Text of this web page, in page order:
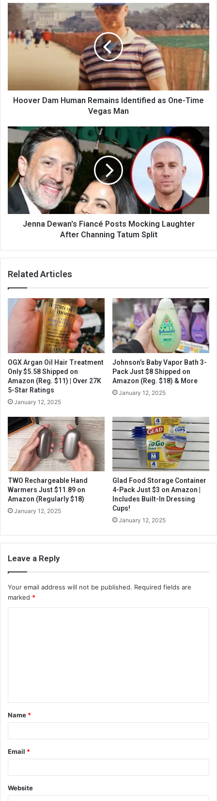
Hoover Dam Human Remains Identified as One-Time
Vegas Man
Jenna Dewan's Fiancé Posts Mocking Laughter
After Channing Tatum Split
Related Articles
OGX Argan Oil Hair Treatment
Only $5.58 Shipped on
Amazon (Reg. $11) | Over 27K
5-Star Ratings
January 12, 2025
Johnson’s Baby Vapor Bath 3-
Pack Just $8 Shipped on
Amazon (Reg. $18) & More
January 12, 2025
TWO Rechargeable Hand
Warmers Just $11.89 on
Amazon (Regularly $18)
January 12, 2025
Glad Food Storage Container
4-Pack Just $3 on Amazon |
Includes Built-In Dressing
Cups!
January 12, 2025
Leave a Reply
Your email address will not be published. Required fields are
marked *
t
*
Name *
Email *
Website